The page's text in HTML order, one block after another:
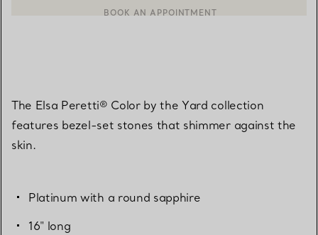
The Elsa Peretti® Color by the Yard collection
features bezel-set stones that shimmer against the
skin.
Platinum with a round sapphire
16" long